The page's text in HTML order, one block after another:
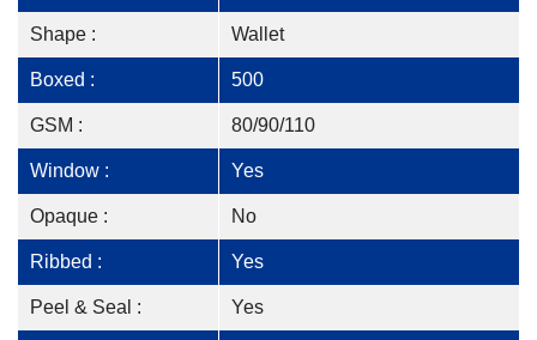
Shape : Wallet
Boxed : 500
GSM : 80/90/110
Window : Yes
Opaque : No
Ribbed : Yes
Peel & Seal : Yes